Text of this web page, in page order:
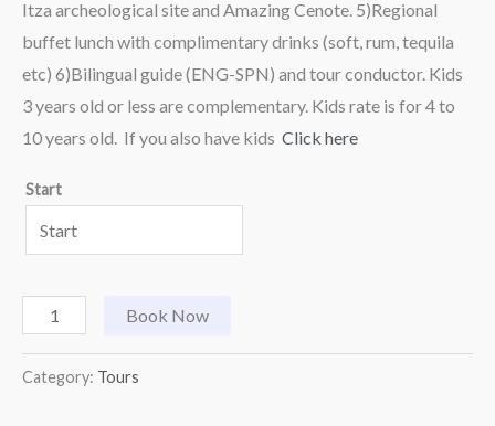
Itza archeological site and Amazing Cenote. 5)Regional
buffet lunch with complimentary drinks (soft, rum, tequila
etc) 6)Bilingual guide (ENG-SPN) and tour conductor. Kids
3 years old or less are complementary. Kids rate is for 4 to
10 years old. If you also have kids Click here
Start
Book Now
Category: Tours